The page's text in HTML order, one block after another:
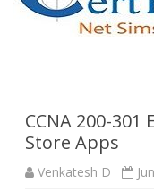
CCNA 200-301
Store Apps
Venkatesh D